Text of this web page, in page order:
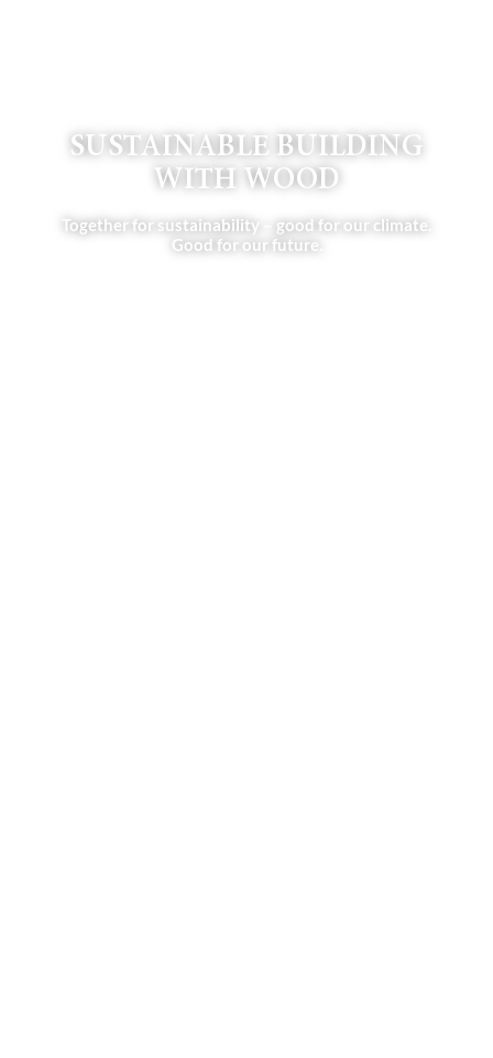
SUSTAINABLE BUILDING
WITH WOOD
Together for sustainability – good for our climate.
Good for our future.